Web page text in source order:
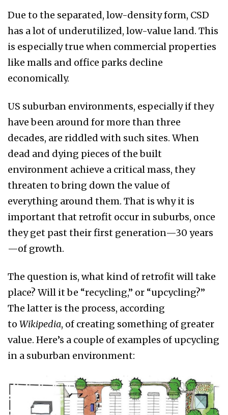
Due to the separated, low-density form, CSD
has a lot of underutilized, low-value land. This
is especially true when commercial properties
like malls and office parks decline
economically.
US suburban environments, especially if they
have been around for more than three
decades, are riddled with such sites. When
dead and dying pieces of the built
environment achieve a critical mass, they
threaten to bring down the value of
everything around them. That is why it is
important that retrofit occur in suburbs, once
they get past their first generation—30 years
—of growth.
The question is, what kind of retrofit will take
place? Will it be “recycling,” or “upcycling?”
The latter is the process, according
to Wikipedia, of creating something of greater
value. Here’s a couple of examples of upcycling
in a suburban environment: